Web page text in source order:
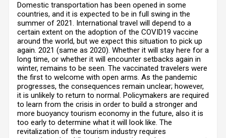
Domestic transportation has been opened in some
countries, and it is expected to be in full swing in the
summer of 2021. International travel will depend to a
certain extent on the adoption of the COVID19 vaccine
around the world, but we expect this situation to pick up
again. 2021 (same as 2020). Whether it will stay here for a
long time, or whether it will encounter setbacks again in
winter, remains to be seen. The vaccinated travelers were
the first to welcome with open arms. As the pandemic
progresses, the consequences remain unclear; however,
it is unlikely to return to normal. Policymakers are required
to learn from the crisis in order to build a stronger and
more buoyancy tourism economy in the future, also it is
too early to determine what it will look like. The
revitalization of the tourism industry requires